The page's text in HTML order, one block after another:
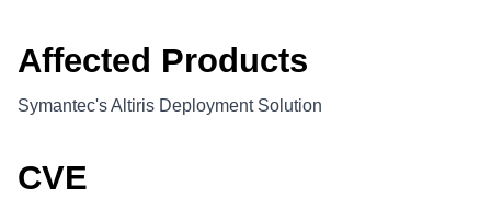
Affected Products
Symantec's Altiris Deployment Solution
CVE